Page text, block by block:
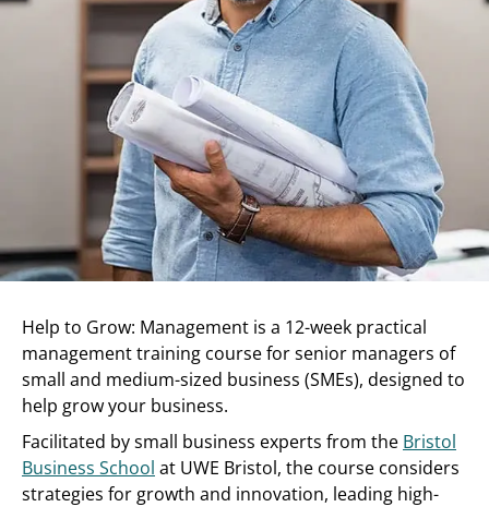
Help to Grow: Management is a 12-week practical
management training course for senior managers of
small and medium-sized business (SMEs), designed to
help grow your business.
Facilitated by small business experts from the Bristol
Business School at UWE Bristol, the course considers
strategies for growth and innovation, leading high-